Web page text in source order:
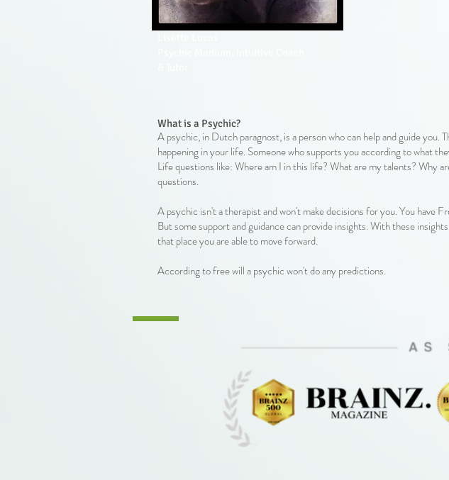
What is a Psychic?
A psychic, in Dutch paragnost, is a person who can help and guide
happening in your life. Someone who supports you according to what
Life questions like: Where am I in this life? What are my talents? Why
questions.
A psychic isn't a therapist and won't make decisions for you. You have
But some support and guidance can provide insights. With these
that place you are able to move forward.
According to free will a psychic won't do any predictions.